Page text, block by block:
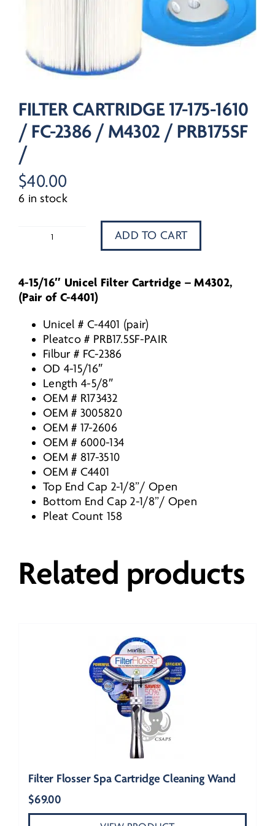
FILTER CARTRIDGE 17-175-1610
/ FC-2386 / M4302 / PRB175SF
/
$40.00
6 in stock
Filter
175-
1610
FC-
2386
/
M4302
/
PRB175SF
/
quantity
ADD TO CART
4-15/16″ Unicel Filter Cartridge – M4302,
(Pair of C-4401)
Unicel # C-4401 (pair)
Pleatco # PRB17.5SF-PAIR
Filbur # FC-2386
OD 4-15/16″
Length 4-5/8″
OEM # R173432
OEM # 3005820
OEM # 17-2606
OEM # 6000-134
OEM # 817-3510
OEM # C4401
Top End Cap 2-1/8”/ Open
Bottom End Cap 2-1/8”/ Open
Pleat Count 158
Related products
Filter Flosser Spa Cartridge Cleaning Wand
$69.00